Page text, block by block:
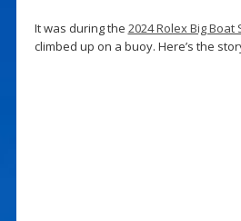
It was during the 2024 Rolex Big Boat
climbed up on a buoy. Here’s the